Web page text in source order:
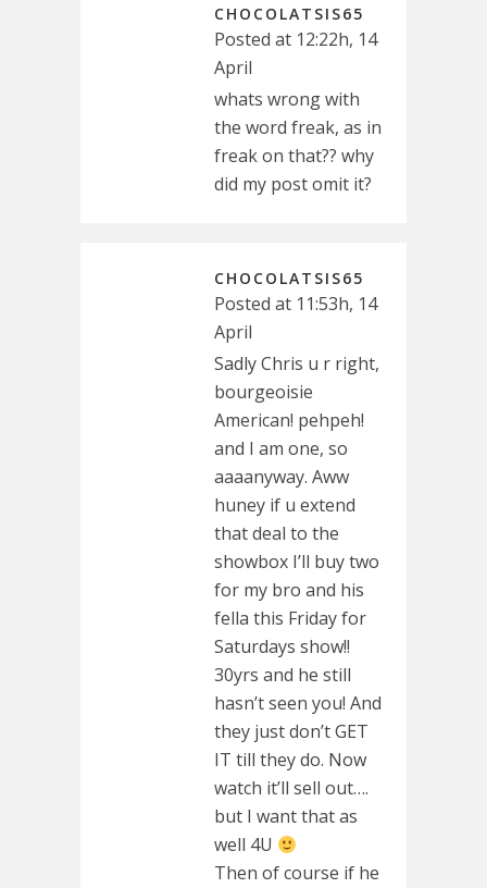
CHOCOLATSIS65
Posted at 12:22h, 14
April
whats wrong with
the word freak, as in
freak on that?? why
did my post omit it?
CHOCOLATSIS65
Posted at 11:53h, 14
April
Sadly Chris u r right,
bourgeoisie
American! pehpeh!
and I am one, so
aaaanyway. Aww
huney if u extend
that deal to the
showbox I’ll buy two
for my bro and his
fella this Friday for
Saturdays show!!
30yrs and he still
hasn’t seen you! And
they just don’t GET
IT till they do. Now
watch it’ll sell out….
but I want that as
well 4U
Then of course if he